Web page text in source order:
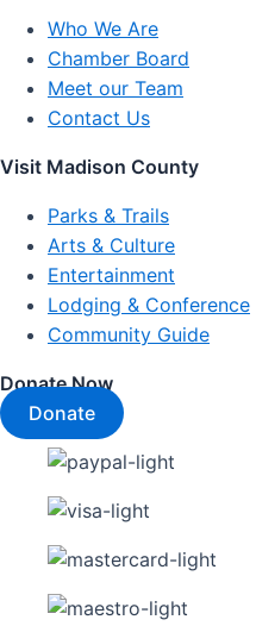
Who We Are
Chamber Board
Meet our Team
Contact Us
Visit Madison County
Parks & Trails
Arts & Culture
Entertainment
Lodging & Conference
Community Guide
Donate Now
Donate